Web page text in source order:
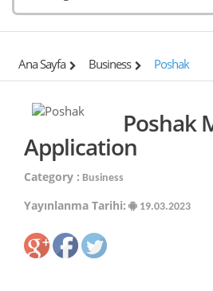
Ana Sayfa Business Poshak
Poshak
Application
Category : Business
Yayınlanma Tarihi: 19.03.2023